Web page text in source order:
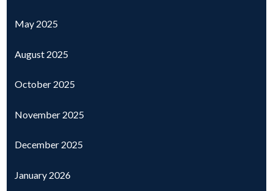
May 2025
August 2025
October 2025
November 2025
December 2025
January 2026